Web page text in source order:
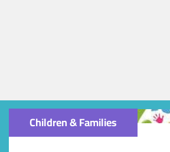
Children & Families